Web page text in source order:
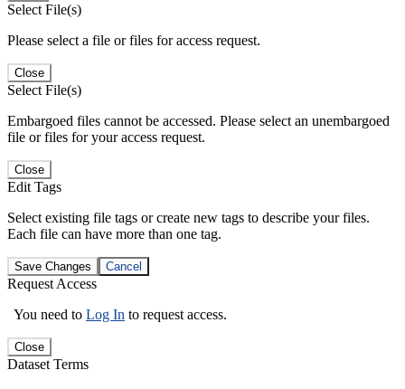
Select File(s)
Please select a file or files for access request.
Close
Select File(s)
Embargoed files cannot be accessed. Please select an unembargoed
file or files for your access request.
Close
Edit Tags
Select existing file tags or create new tags to describe your files.
Each file can have more than one tag.
Save Changes Cancel
Request Access
You need to Log In to request access.
Close
Dataset Terms